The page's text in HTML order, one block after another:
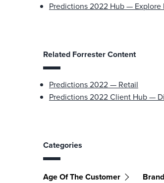
Predictions 2022 Hub — Explore
Related Forrester Content
Predictions 2022 — Retail
Predictions 2022 Client Hub —
Categories
Age Of The Customer